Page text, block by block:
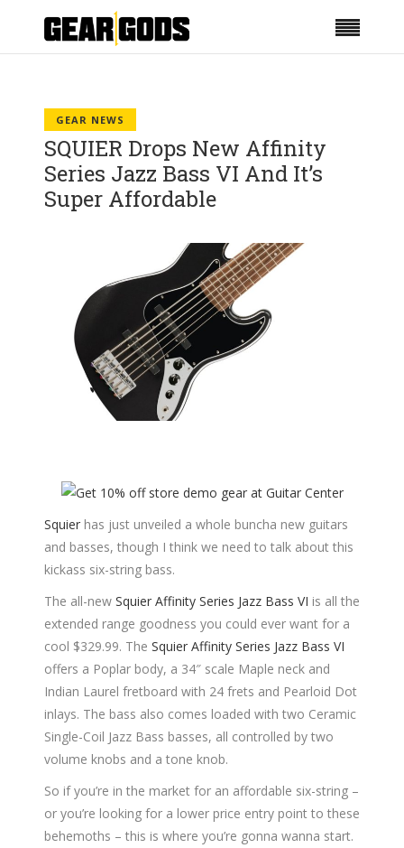
GEAR NEWS
SQUIER Drops New Affinity
Series Jazz Bass VI And It’s
Super Affordable
Squier has just unveiled a whole buncha new guitars
and basses, though I think we need to talk about this
kickass six-string bass.
The all-new Squier Affinity Series Jazz Bass VI is all the
extended range goodness you could ever want for a
cool $329.99. The Squier Affinity Series Jazz Bass VI
offers a Poplar body, a 34″ scale Maple neck and
Indian Laurel fretboard with 24 frets and Pearloid Dot
inlays. The bass also comes loaded with two Ceramic
Single-Coil Jazz Bass basses, all controlled by two
volume knobs and a tone knob.
So if you’re in the market for an affordable six-string –
or you’re looking for a lower price entry point to these
behemoths – this is where you’re gonna wanna start.